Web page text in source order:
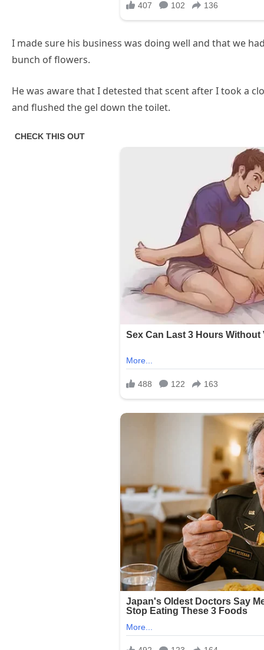
I made sure his business was doing well and that we
bunch of flowers.
He was aware that I detested that scent after I took a
and flushed the gel down the toilet.